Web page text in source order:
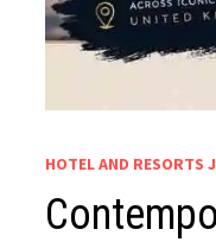
HOTEL AND RESORTS